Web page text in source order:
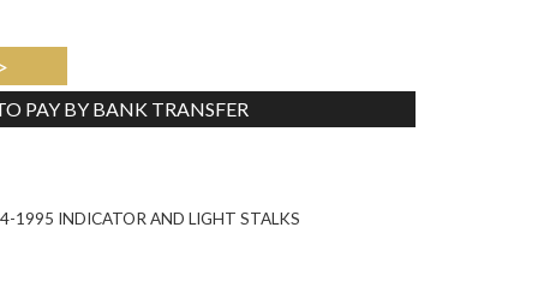
PAY BY BANK TRANSFER
1995 INDICATOR AND LIGHT STALKS